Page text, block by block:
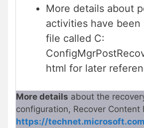
More details about
activities have been
file called C:
html for later
More details about the
configuration, Recover Content
https://